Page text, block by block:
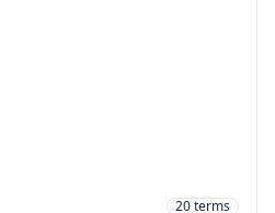
20terms